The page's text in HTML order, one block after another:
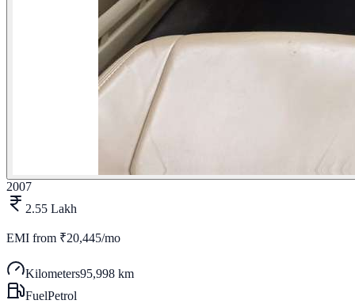
2007
2.55 Lakh
EMI from ₹20,445/mo
Kilometers95,998 km
FuelPetrol